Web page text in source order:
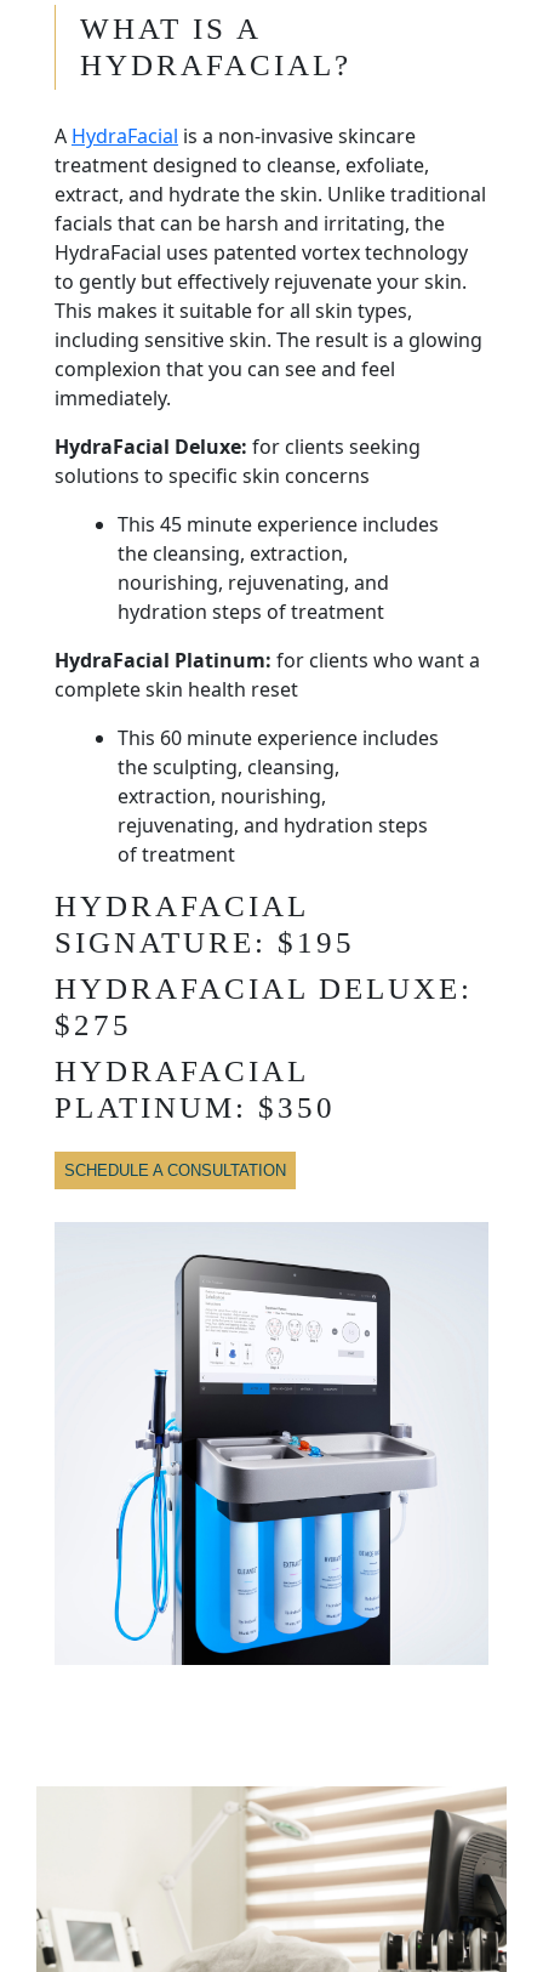
WHAT IS A
HYDRAFACIAL?
A HydraFacial is a non-invasive skincare
treatment designed to cleanse, exfoliate,
extract, and hydrate the skin. Unlike traditional
facials that can be harsh and irritating, the
HydraFacial uses patented vortex technology
to gently but effectively rejuvenate your skin.
This makes it suitable for all skin types,
including sensitive skin. The result is a glowing
complexion that you can see and feel
immediately.
HydraFacial Deluxe: for clients seeking
solutions to specific skin concerns
This 45 minute experience includes
the cleansing, extraction,
nourishing, rejuvenating, and
hydration steps of treatment
HydraFacial Platinum: for clients who want a
complete skin health reset
This 60 minute experience includes
the sculpting, cleansing,
extraction, nourishing,
rejuvenating, and hydration steps
of treatment
HYDRAFACIAL
SIGNATURE: $195
HYDRAFACIAL DELUXE:
$275
HYDRAFACIAL
PLATINUM: $350
SCHEDULE A CONSULTATION